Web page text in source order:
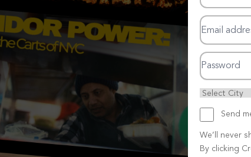
Email address
Password
Send
We’ll never
By clicking